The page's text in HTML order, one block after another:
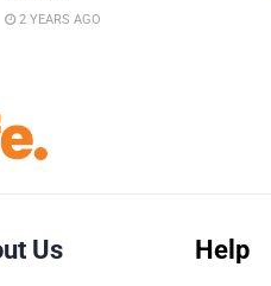
2 YEARS AGO
Us Help